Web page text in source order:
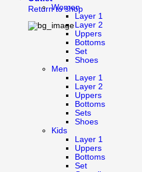
Return to shop
Women
Layer 1
Layer 2
Uppers
Bottoms
Set
Shoes
Men
Layer 1
Layer 2
Uppers
Bottoms
Sets
Shoes
Kids
Layer 1
Uppers
Bottoms
Set